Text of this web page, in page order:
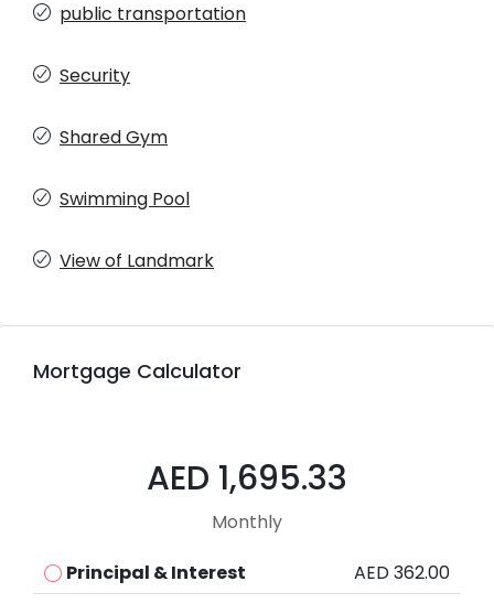
public transportation
Security
Shared Gym
Swimming Pool
View of Landmark
Mortgage Calculator
AED 1,695.33
Monthly
Principal & Interest
AED 362.00